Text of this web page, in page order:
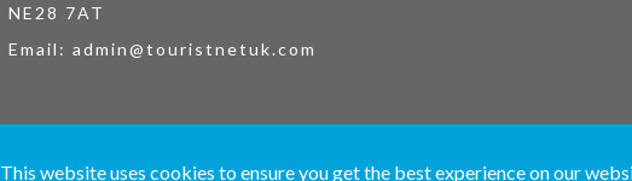
This website uses cookies to ensure you get the best experience on our
NE28 7AT
Email: admin@touristnetuk.com